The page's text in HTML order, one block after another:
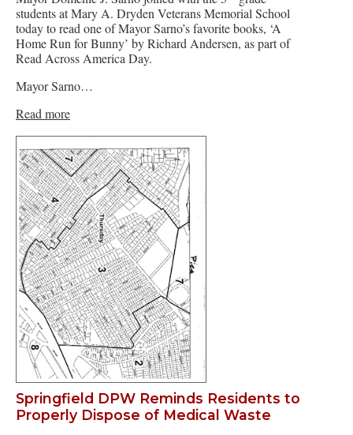
students at Mary A. Dryden Veterans Memorial School
today to read one of Mayor Sarno’s favorite books, ‘A
Home Run for Bunny’ by Richard Andersen, as part of
Read Across America Day.
Mayor Sarno…
Read more
Springfield DPW Reminds Residents to
Properly Dispose of Medical Waste